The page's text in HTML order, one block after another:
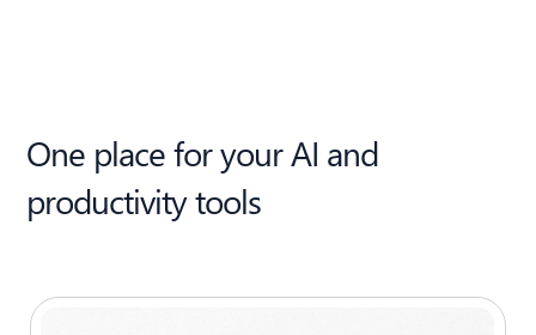
One place for your AI and
productivity tools